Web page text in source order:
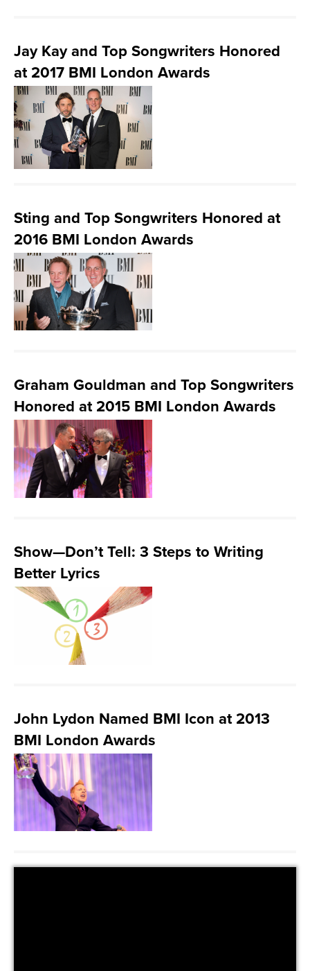
Jay Kay and Top Songwriters Honored
at 2017 BMI London Awards
Sting and Top Songwriters Honored at
2016 BMI London Awards
Graham Gouldman and Top Songwriters
Honored at 2015 BMI London Awards
Show—Don’t Tell: 3 Steps to Writing
Better Lyrics
John Lydon Named BMI Icon at 2013
BMI London Awards